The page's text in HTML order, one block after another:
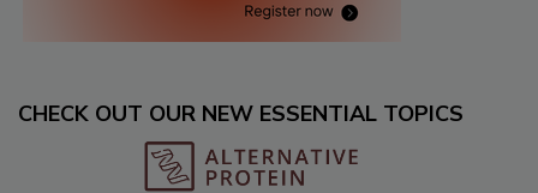
CHECK OUT OUR NEW ESSENTIAL TOPICS